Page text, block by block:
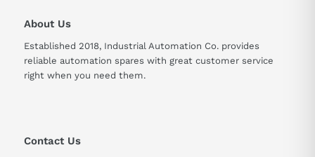
About Us
Established 2018, Industrial Automation Co. provides
reliable automation spares with great customer service
right when you need them.
Contact Us